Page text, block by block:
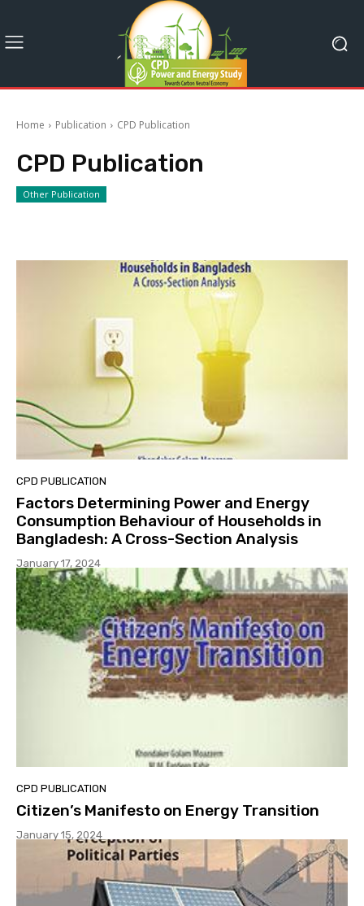
Home Publication CPD Publication
CPD Publication
Other Publication
CPD PUBLICATION
Factors Determining Power and Energy
Consumption Behaviour of Households in
Bangladesh: A Cross-Section Analysis
January 17, 2024
CPD PUBLICATION
Citizen’s Manifesto on Energy Transition
January 15, 2024